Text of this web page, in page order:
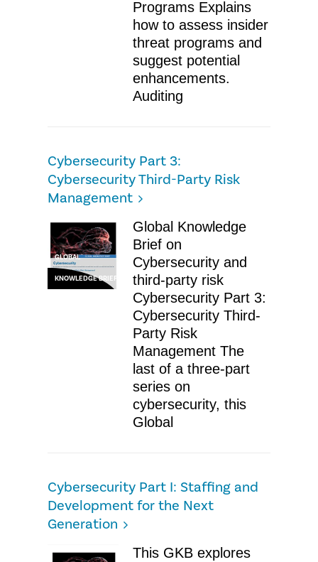
Programs Explains
how to assess insider
threat programs and
suggest potential
enhancements.
Auditing
Cybersecurity Part 3:
Cybersecurity Third-Party Risk
Management
GLOBAL
KNOWLEDGE BRIEF
Global Knowledge
Brief on
Cybersecurity and
third-party risk
Cybersecurity Part 3:
Cybersecurity Third-
Party Risk
Management The
last of a three-part
series on
cybersecurity, this
Global
Cybersecurity Part I: Staffing and
Development for the Next
Generation
This GKB explores